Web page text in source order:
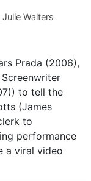
Julie Walters
Prada (2006),
to tell the
(James
to
performance
a viral video